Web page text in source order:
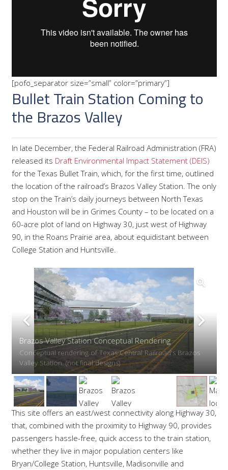
[pofo_separator size=”small” color=”primary”]
Bullet Train Station Coming to
the Brazos Valley
In late December, the Federal Railroad Administration (FRA)
released its Draft Environmental Impact Statement (DEIS)
for the Texas Bullet Train, which, for the first time, outlined
the location of the railroad’s Brazos Valley Station. The only
stop on the Train’s daily journeys between North Texas
and Houston will be in Grimes County – to be located on a
60-acre plot of land on Highway 30, just west of Highway
90, in the Roans Prairie area, about equidistant between
College Station and Huntsville.
Brazos Valley Station Conceptual Rendering — Roans
Prairie
Conceptual rendering of the Texas Bullet Train's Brazos
Valley Station near Roans Prairie. (not final designs)
This site offers an east/west connectivity along Highway 30,
that, combined with the proximity to Highway 90, provides
passengers hassle-free, quick access to the train station,
whether they live in major population centers like
Bryan/College Station, Huntsville, Madisonville and